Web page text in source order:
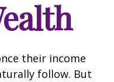
their income
follow. But